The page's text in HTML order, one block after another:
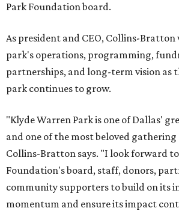
Park Foundation board.
As president and CEO, Collins-Bratton
park's operations, programming,
partnerships, and long-term vision as
park continues to grow.
"Klyde Warren Park is one of Dallas'
and one of the most beloved gathering
Collins-Bratton says. "I look forward
Foundation's board, staff, donors,
community supporters to build on its
momentum and ensure its impact